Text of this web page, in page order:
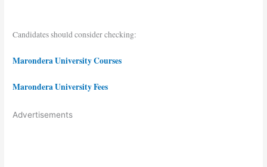
Candidates should consider checking:
Marondera University Courses
Marondera University Fees
Advertisements